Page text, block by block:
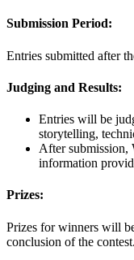
Submission Period:
Entries submitted after
Judging and Results:
Entries will be
storytelling,
After submission,
information
Prizes:
Prizes for winners will
conclusion of the contest.